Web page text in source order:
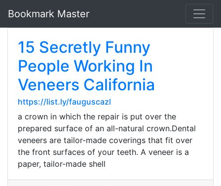
Bookmark Master
15 Secretly Funny
People Working In
Veneers California
https://list.ly/fauguscazl
a crown in which the repair is put over the
prepared surface of an all-natural crown.Dental
veneers are tailor-made coverings that fit over
the front surfaces of your teeth. A veneer is a
paper, tailor-made shell